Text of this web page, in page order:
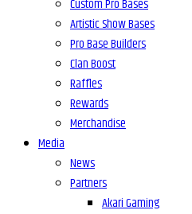
Custom Pro Bases
Artistic Show Bases
Pro Base Builders
Clan Boost
Raffles
Rewards
Merchandise
Media
News
Partners
Akari Gaming